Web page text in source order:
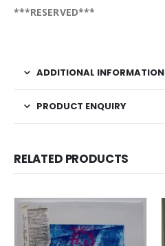
***RESERVED***
ADDITIONAL INFORMATION
PRODUCT ENQUIRY
RELATED PRODUCTS